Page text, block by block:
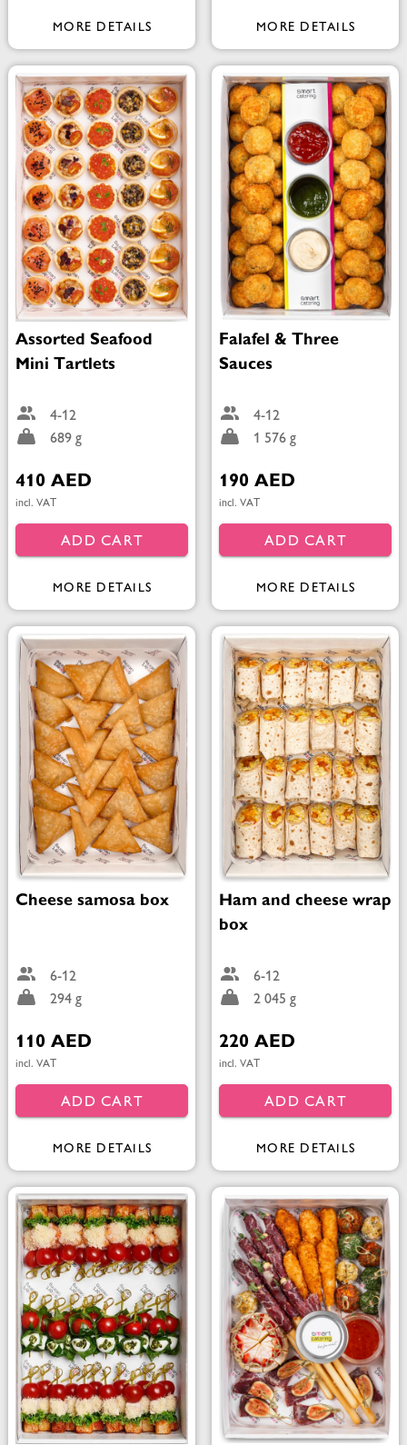
MORE DETAILS MORE DETAILS
Assorted Seafood
Mini Tartlets
4-12
689 g
410 AED
incl. VAT
ADD CART
MORE DETAILS
Falafel & Three
Sauces
4-12
1 576 g
190 AED
incl. VAT
ADD CART
MORE DETAILS
Cheese samosa box
6-12
294 g
110 AED
incl. VAT
ADD CART
MORE DETAILS
Ham and cheese wrap
box
6-12
2 045 g
220 AED
incl. VAT
ADD CART
MORE DETAILS